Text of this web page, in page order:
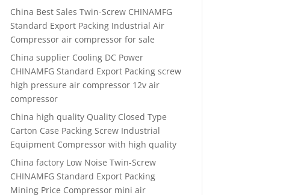
China Best Sales Twin-Screw CHINAMFG
Standard Export Packing Industrial Air
Compressor air compressor for sale
China supplier Cooling DC Power
CHINAMFG Standard Export Packing screw
high pressure air compressor 12v air
compressor
China high quality Quality Closed Type
Carton Case Packing Screw Industrial
Equipment Compressor with high quality
China factory Low Noise Twin-Screw
CHINAMFG Standard Export Packing
Mining Price Compressor mini air